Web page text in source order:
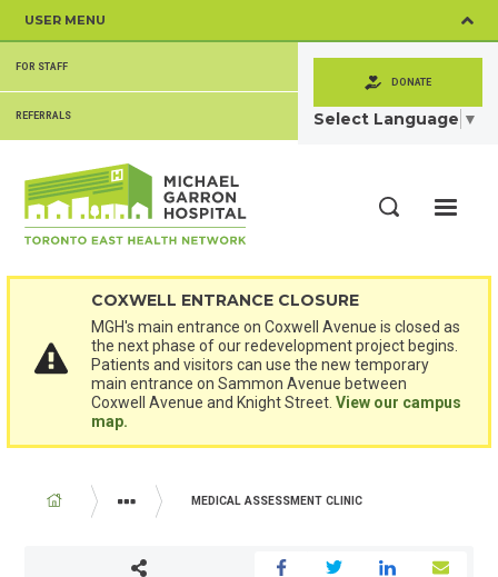
content
USER MENU
SECONDARY
MENU
FOR STAFF
REFERRALS
DONATE
Select Language ▼
COXWELL ENTRANCE CLOSURE
MGH's main entrance on Coxwell Avenue is closed as
the next phase of our redevelopment project begins.
Patients and visitors can use the new temporary
main entrance on Sammon Avenue between
Coxwell Avenue and Knight Street.View our campus
map.
BREADCRUMB
PROGRAMS AND SERVICES
MEDICAL ASSESSMENT CLINIC